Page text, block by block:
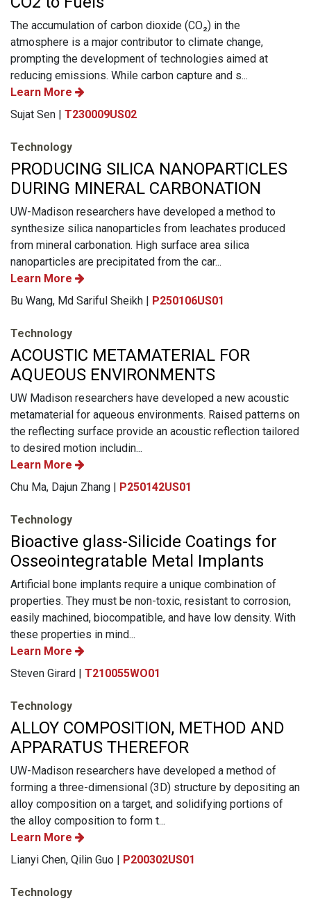
The accumulation of carbon dioxide (CO₂) in the
atmosphere is a major contributor to climate change,
prompting the development of technologies aimed at
reducing emissions. While carbon capture and s...
Learn More
Sujat Sen | T230009US02
Technology
PRODUCING SILICA NANOPARTICLES
DURING MINERAL CARBONATION
UW-Madison researchers have developed a method to
synthesize silica nanoparticles from leachates produced
from mineral carbonation. High surface area silica
nanoparticles are precipitated from the car...
Learn More
Bu Wang, Md Sariful Sheikh | P250106US01
Technology
ACOUSTIC METAMATERIAL FOR
AQUEOUS ENVIRONMENTS
UW Madison researchers have developed a new acoustic
metamaterial for aqueous environments. Raised patterns on
the reflecting surface provide an acoustic reflection tailored
to desired motion includin...
Learn More
Chu Ma, Dajun Zhang | P250142US01
Technology
Bioactive glass-Silicide Coatings for
Osseointegratable Metal Implants
Artificial bone implants require a unique combination of
properties. They must be non-toxic, resistant to corrosion,
easily machined, biocompatible, and have low density. With
these properties in mind...
Learn More
Steven Girard | T210055WO01
Technology
ALLOY COMPOSITION, METHOD AND
APPARATUS THEREFOR
UW-Madison researchers have developed a method of
forming a three-dimensional (3D) structure by depositing an
alloy composition on a target, and solidifying portions of
the alloy composition to form t...
Learn More
Lianyi Chen, Qilin Guo | P200302US01
Technology